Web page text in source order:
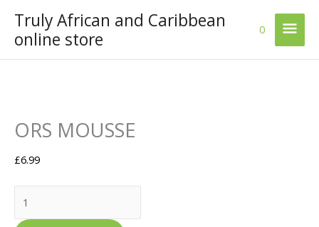
content
Truly African and Caribbean
online store
Main
0
ORS MOUSSE
£6.99
MOUSSE
quantity